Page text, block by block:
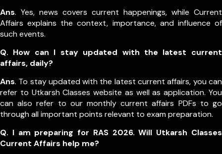
Ans. Yes, news covers current happenings, while Current
Affairs explains the context, importance, and influence of
such events.
Q. How can I stay updated with the latest current
affairs, daily?
Ans. To stay updated with the latest current affairs, you can
refer to Utkarsh Classes website as well as application. You
can also refer to our monthly current affairs PDFs to go
through all important points relevant to exam preparation.
Q. I am preparing for RAS 2026. Will Utkarsh Classes
Current Affairs help me?